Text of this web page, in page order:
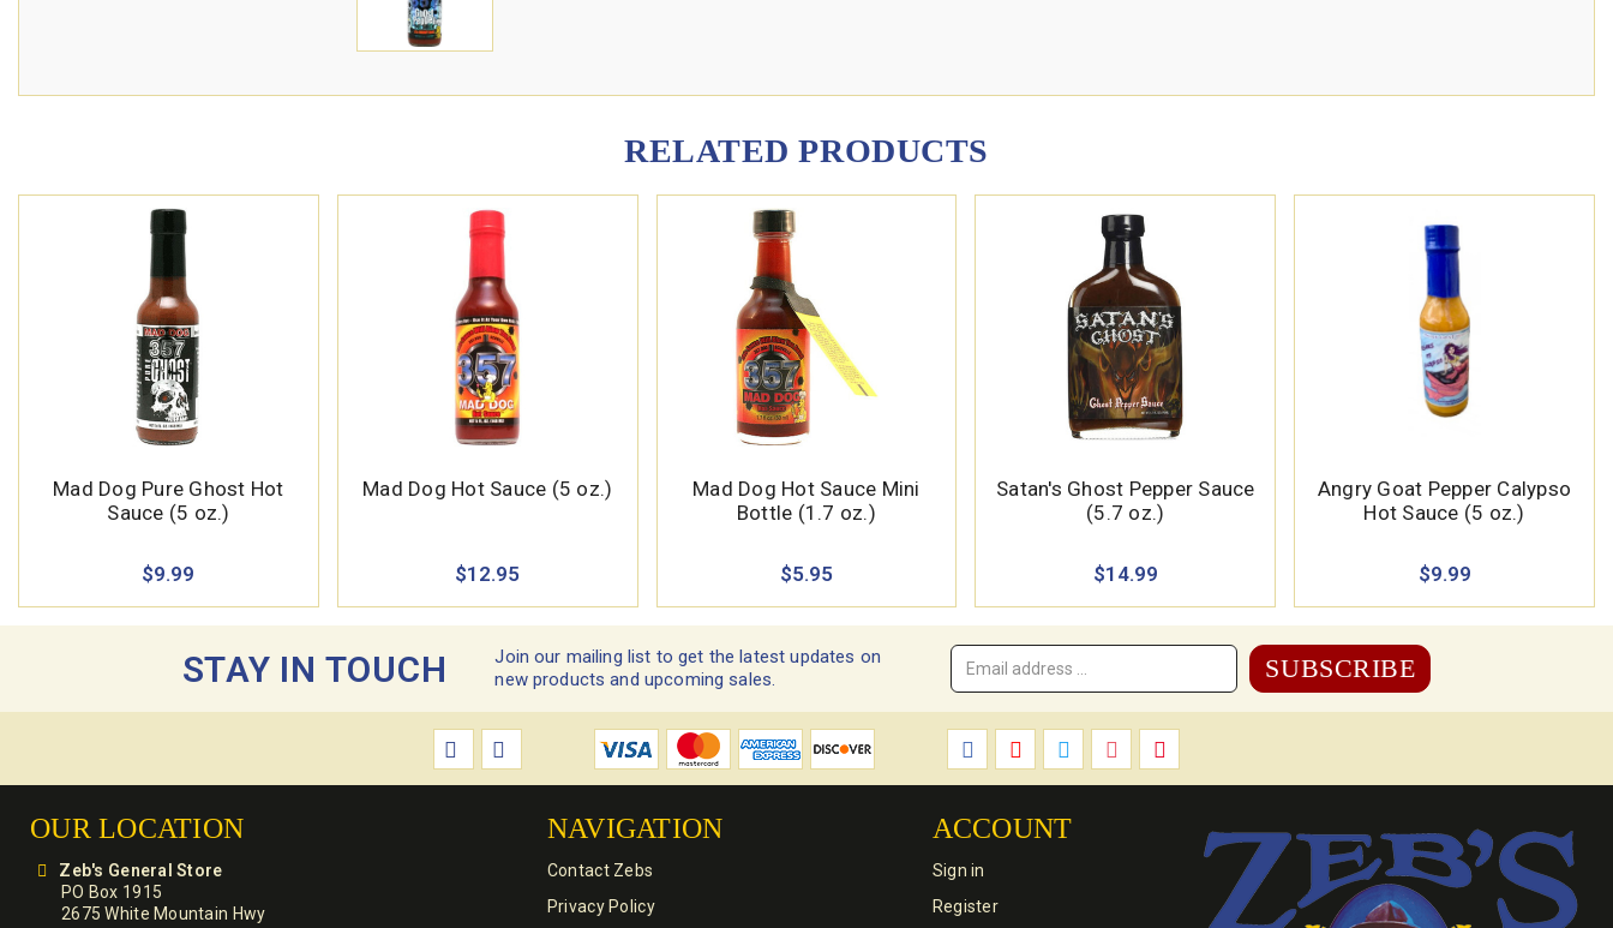
RELATED PRODUCTS
Mad Dog Pure Ghost Hot
Sauce (5 oz.)
$9.99
Mad Dog Hot Sauce (5 oz.)
$12.95
Mad Dog Hot Sauce Mini
Bottle (1.7 oz.)
$5.95
Satan's Ghost Pepper Sauce
(5.7 oz.)
$14.99
Angry Goat Pepper Calypso
Hot Sauce (5 oz.)
$9.99
STAY IN TOUCH
Join our mailing list to get the latest updates on
new products and upcoming sales.
Email
OUR LOCATION
Zeb's General Store
PO Box 1915
2675 White Mountain Hwy
NAVIGATION
Contact Zebs
Privacy Policy
ACCOUNT
Sign in
Register